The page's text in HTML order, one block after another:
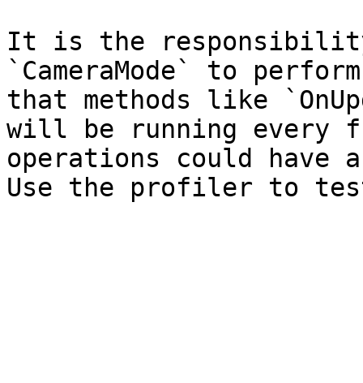
It is the responsibility
`CameraMode` to
that methods like
will be running every
operations could have